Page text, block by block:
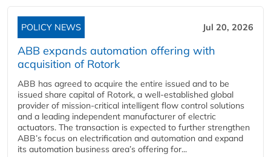
POLICY NEWS Jul 20, 2026
ABB expands automation offering with
acquisition of Rotork
ABB has agreed to acquire the entire issued and to be
issued share capital of Rotork, a well-established global
provider of mission-critical intelligent flow control solutions
and a leading independent manufacturer of electric
actuators. The transaction is expected to further strengthen
ABB’s focus on electrification and automation and expand
its automation business area’s offering for...